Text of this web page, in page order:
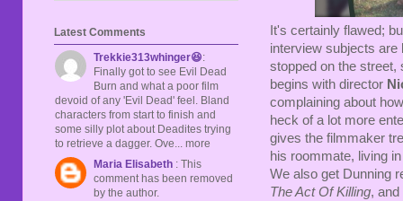
It's certainly flawed;
interview subjects
stopped on the street,
begins with director
complaining about
heck of a lot more
gives the filmmaker
his roommate, living
We also get Dunning
The Act Of Killing, and
Latest Comments
Trekkie313whinger😆:
Finally got to see Evil Dead
Burn and what a poor film
devoid of any 'Evil Dead' feel. Bland
characters from start to finish and
some silly plot about Deadites trying
to retrieve a dagger. Ove... more
Maria Elisabeth : This
comment has been removed
by the author.